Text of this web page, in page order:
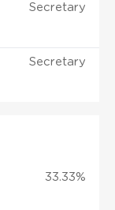
Secretary
Secretary
33.33%